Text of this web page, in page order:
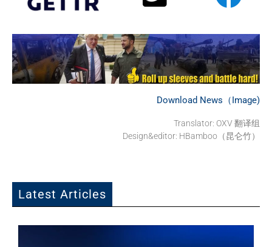
Download News（Image)
Translator: OXV 翻译组
Design&editor: HBamboo（昆仑竹）
Latest Articles